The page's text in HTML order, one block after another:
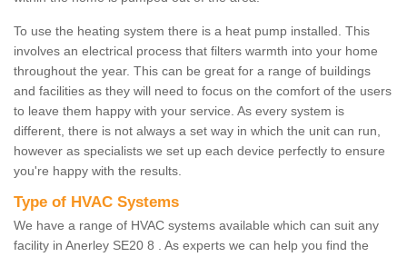
To use the heating system there is a heat pump installed. This
involves an electrical process that filters warmth into your home
throughout the year. This can be great for a range of buildings
and facilities as they will need to focus on the comfort of the users
to leave them happy with your service. As every system is
different, there is not always a set way in which the unit can run,
however as specialists we set up each device perfectly to ensure
you're happy with the results.
Type of HVAC Systems
We have a range of HVAC systems available which can suit any
facility in Anerley SE20 8 . As experts we can help you find the